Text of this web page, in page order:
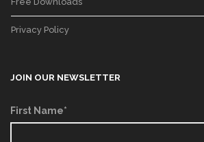
Privacy Policy
JOIN OUR NEWSLETTER
First Name*